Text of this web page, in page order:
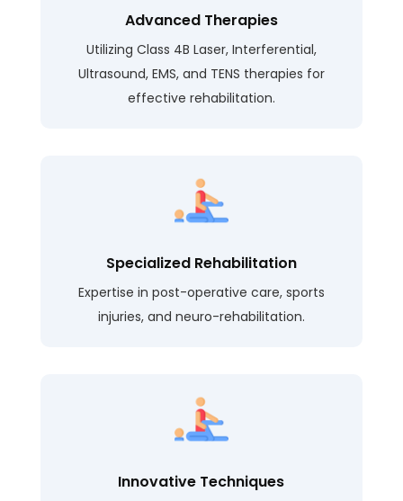
Advanced Therapies
Utilizing Class 4B Laser, Interferential,
Ultrasound, EMS, and TENS therapies for
effective rehabilitation.
Specialized Rehabilitation
Expertise in post-operative care, sports
injuries, and neuro-rehabilitation.
Innovative Techniques